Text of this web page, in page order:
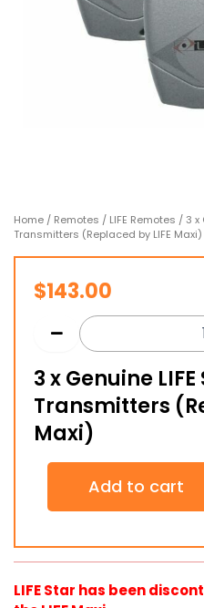
Home / Remotes / LIFE Remotes / 3 x
Transmitters (Replaced by LIFE Maxi)
$143.00
3 x Genuine
Transmitters
Maxi)
Genuine
STAR4
Remote
(Replaced
Add to cart
LIFE Star has been